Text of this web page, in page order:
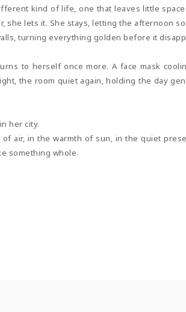
kind of life, one that leaves little
she lets it. She stays, letting the afternoon
turning everything golden before it
to herself once more. A face mask
the room quiet again, holding the day
her city.
air, in the warmth of sun, in the quiet
something whole.